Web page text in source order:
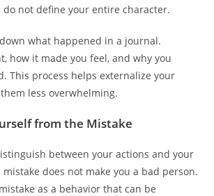
not define your entire character.
what happened in a journal.
how it made you feel, and why you
This process helps externalize your
less overwhelming.
from the Mistake
between your actions and your
does not make you a bad person.
as a behavior that can be